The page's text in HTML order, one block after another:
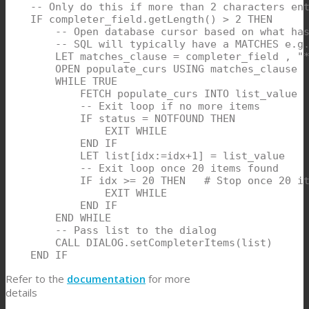
-- Only do this if more than 2 characters
    IF completer_field.getLength() > 2 THEN
-- Open database cursor based on what
-- SQL will typically have a MATCHES
LET matches_clause = completer_field ,
OPEN populate_curs USING matches_clause
WHILE TRUE
FETCH populate_curs INTO list_value
            -- Exit loop if no more items
            IF status = NOTFOUND THEN
                EXIT WHILE
            END IF
            LET list[idx:=idx+1] = list_value
            -- Exit loop once 20 items found
IF idx >= 20 THEN   # Stop once 20
EXIT WHILE
END IF
END WHILE
        -- Pass list to the dialog
        CALL DIALOG.setCompleterItems(list)
    END IF
Refer to the documentation for more
details